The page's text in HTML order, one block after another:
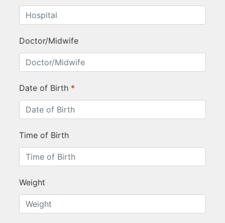
Doctor/Midwife
Date of Birth *
Time of Birth
Weight